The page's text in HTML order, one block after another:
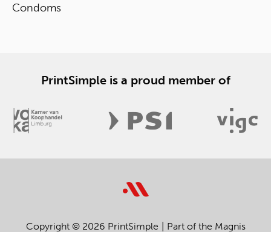
Condoms
PrintSimple is a proud member of
Copyright © 2026 PrintSimple Part of the Magnis